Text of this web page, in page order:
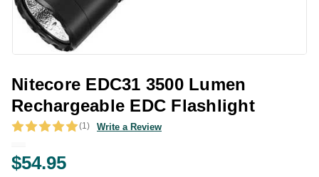
Nitecore EDC31 3500 Lumen
Rechargeable EDC Flashlight
(1) Write a Review
$54.95